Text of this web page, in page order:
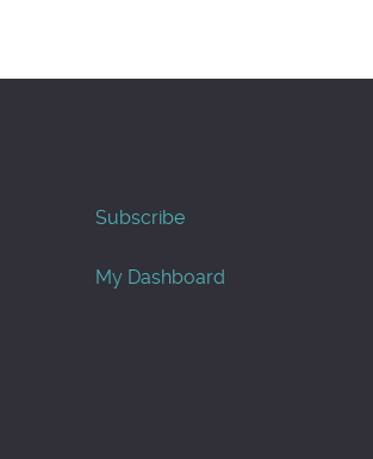
Subscribe
My Dashboard